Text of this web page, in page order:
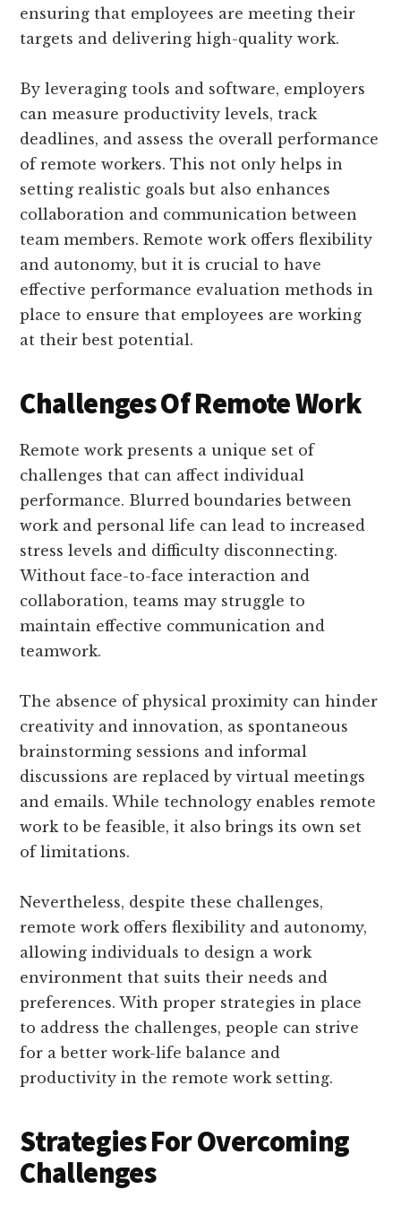
ensuring that employees are meeting their
targets and delivering high-quality work.
By leveraging tools and software, employers
can measure productivity levels, track
deadlines, and assess the overall performance
of remote workers. This not only helps in
setting realistic goals but also enhances
collaboration and communication between
team members. Remote work offers flexibility
and autonomy, but it is crucial to have
effective performance evaluation methods in
place to ensure that employees are working
at their best potential.
Challenges Of Remote Work
Remote work presents a unique set of
challenges that can affect individual
performance. Blurred boundaries between
work and personal life can lead to increased
stress levels and difficulty disconnecting.
Without face-to-face interaction and
collaboration, teams may struggle to
maintain effective communication and
teamwork.
The absence of physical proximity can hinder
creativity and innovation, as spontaneous
brainstorming sessions and informal
discussions are replaced by virtual meetings
and emails. While technology enables remote
work to be feasible, it also brings its own set
of limitations.
Nevertheless, despite these challenges,
remote work offers flexibility and autonomy,
allowing individuals to design a work
environment that suits their needs and
preferences. With proper strategies in place
to address the challenges, people can strive
for a better work-life balance and
productivity in the remote work setting.
Strategies For Overcoming
Challenges